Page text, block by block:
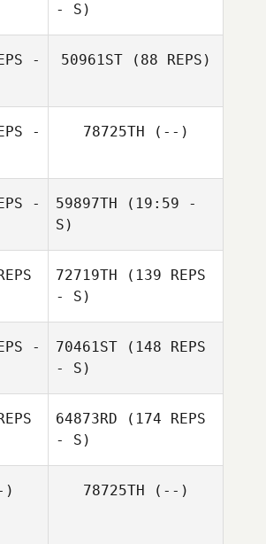
- S)
Claire O'Keeffe
-
50961ST(88 REPS)
Daniel Pitisano
-
78725TH (--)
-
59897TH (19:59 -
S)
Mark Elliott
72719TH (139 REPS
- S)
Brodie Scott
-
70461ST (148 REPS
- S)
64873RD (174 REPS
- S)
) 78725TH (--)